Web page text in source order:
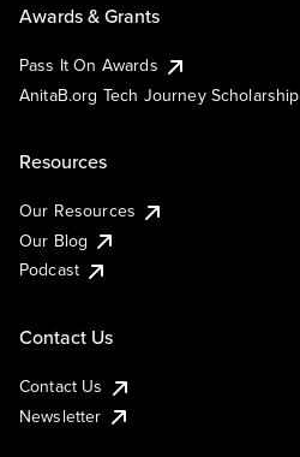
Awards & Grants
Pass It On Awards
AnitaB.org Tech Journey Scholarship
Resources
Our Resources
Our Blog
Podcast
Contact Us
Contact Us
Newsletter